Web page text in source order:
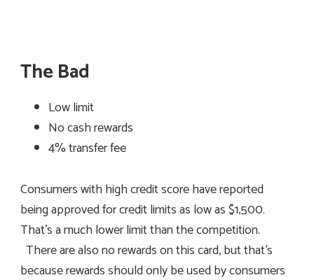
The Bad
Low limit
No cash rewards
4% transfer fee
Consumers with high credit score have reported
being approved for credit limits as low as $1,500.
That’s a much lower limit than the competition.
There are also no rewards on this card, but that’s
because rewards should only be used by consumers